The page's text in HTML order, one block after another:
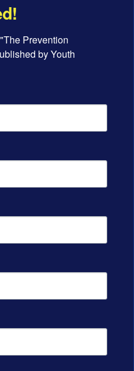
Prevention
by Youth